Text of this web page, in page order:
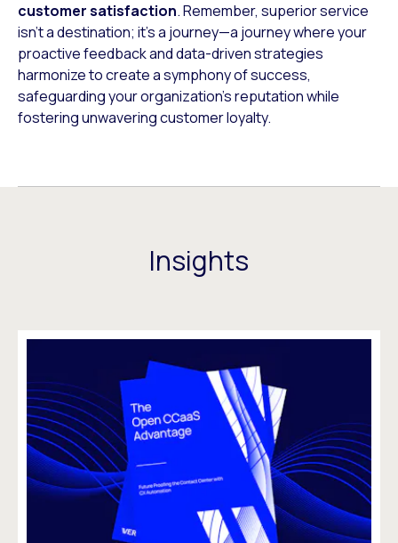
customer satisfaction. Remember, superior service
isn’t a destination; it’s a journey—a journey where your
proactive feedback and data-driven strategies
harmonize to create a symphony of success,
safeguarding your organization’s reputation while
fostering unwavering customer loyalty.
Insights